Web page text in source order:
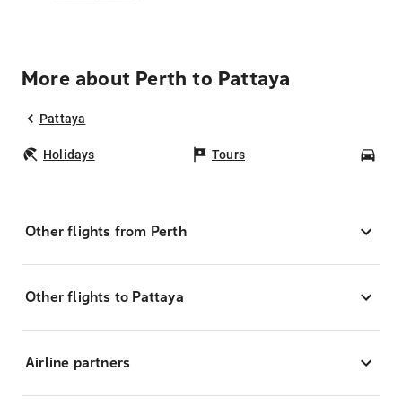
More about Perth to Pattaya
Pattaya
Holidays Tours
Other flights from Perth
Other flights to Pattaya
Airline partners